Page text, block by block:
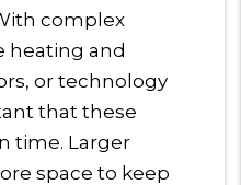
complex
heating and
or technology
that these
time. Larger
space to keep